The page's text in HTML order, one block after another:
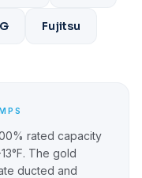
Fujitsu
rated capacity
The gold
ducted and